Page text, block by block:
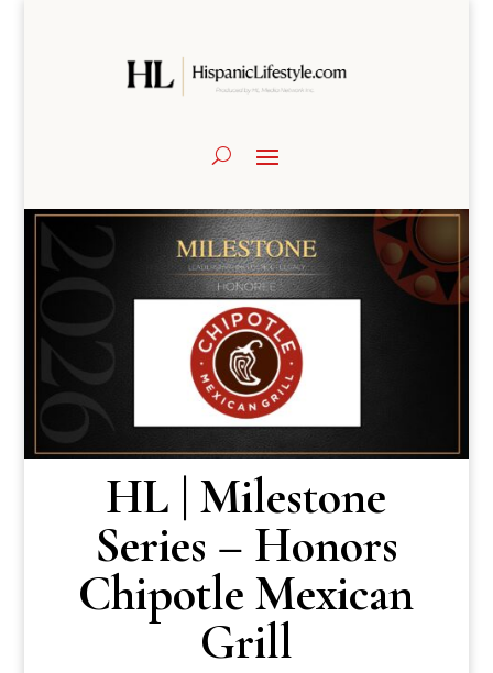
HL | Milestone
Series – Honors
Chipotle Mexican
Grill